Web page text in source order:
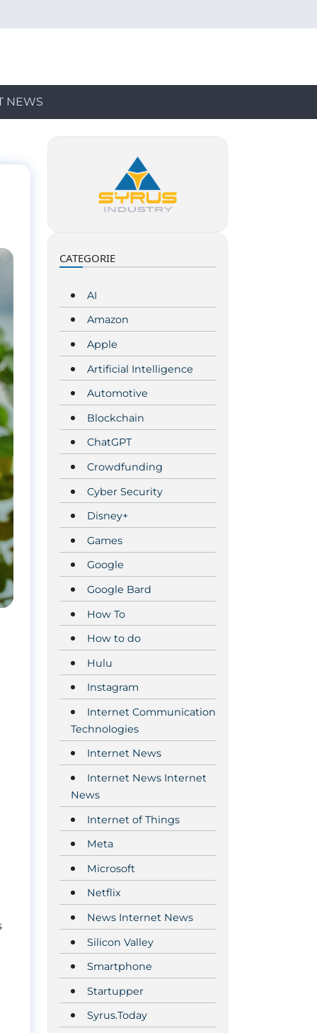
NEWS
CATEGORIE
AI
Amazon
Apple
Artificial Intelligence
Automotive
Blockchain
ChatGPT
Crowdfunding
Cyber Security
Disney+
Games
Google
Google Bard
How To
How to do
Hulu
Instagram
Internet Communication
Technologies
Internet News
Internet News Internet
News
Internet of Things
Meta
Microsoft
Netflix
News Internet News
Silicon Valley
Smartphone
Startupper
Syrus.Today